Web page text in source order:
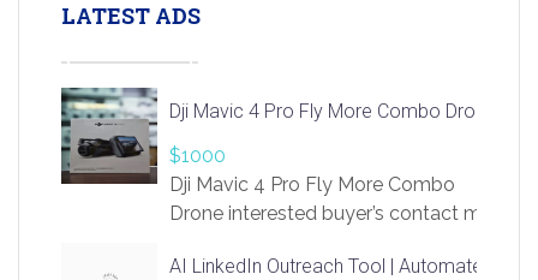
LATEST ADS
Dji Mavic 4 Pro Fly More Combo Drone
$1000
Dji Mavic 4 Pro Fly More Combo
Drone interested buyer’s contact me
AI LinkedIn Outreach Tool | Automate Lead